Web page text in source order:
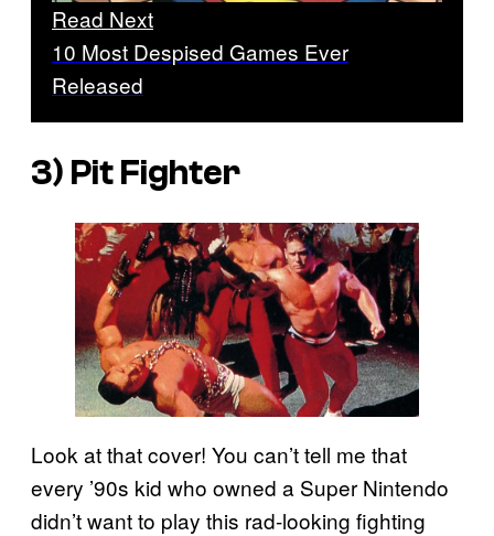
Read Next
10 Most Despised Games Ever
Released
3) Pit Fighter
Look at that cover! You can’t tell me that
every ’90s kid who owned a Super Nintendo
didn’t want to play this rad-looking fighting